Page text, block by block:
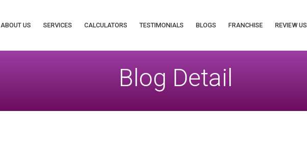
ABOUT US SERVICES CALCULATORS TESTIMONIALS BLOGS FRANCHISE REVIEW US
Blog Detail